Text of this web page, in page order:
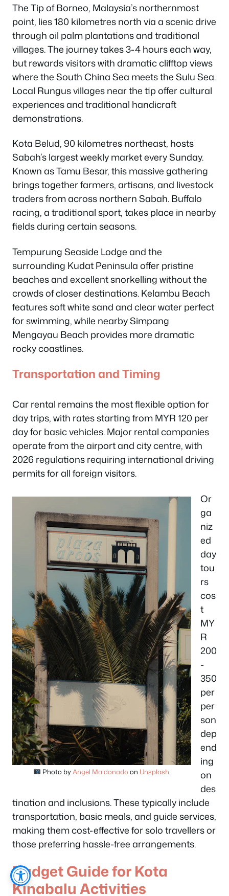
The Tip of Borneo, Malaysia’s northernmost
point, lies 180 kilometres north via a scenic drive
through oil palm plantations and traditional
villages. The journey takes 3-4 hours each way,
but rewards visitors with dramatic clifftop views
where the South China Sea meets the Sulu Sea.
Local Rungus villages near the tip offer cultural
experiences and traditional handicraft
demonstrations.
Kota Belud, 90 kilometres northeast, hosts
Sabah’s largest weekly market every Sunday.
Known as Tamu Besar, this massive gathering
brings together farmers, artisans, and livestock
traders from across northern Sabah. Buffalo
racing, a traditional sport, takes place in nearby
fields during certain seasons.
Tempurung Seaside Lodge and the
surrounding Kudat Peninsula offer pristine
beaches and excellent snorkelling without the
crowds of closer destinations. Kelambu Beach
features soft white sand and clear water perfect
for swimming, while nearby Simpang
Mengayau Beach provides more dramatic
rocky coastlines.
Transportation and Timing
Car rental remains the most flexible option for
day trips, with rates starting from MYR 120 per
day for basic vehicles. Major rental companies
operate from the airport and city centre, with
2026 regulations requiring international driving
permits for all foreign visitors.
Photo by Angel Maldonado on Unsplash
Or
ga
niz
ed
day
tou
rs
cos
t
MY
R
200
-
350
per
per
son
dep
end
ing
on
des
tination and inclusions. These typically include
transportation, basic meals, and guide services,
making them cost-effective for solo travellers or
those preferring hassle-free arrangements.
Budget Guide for Kota
Kinabalu Activities